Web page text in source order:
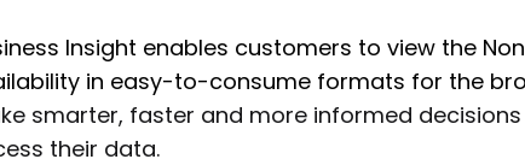
Insight enables customers to view the
in easy-to-consume formats for the
smarter, faster and more informed
their data.